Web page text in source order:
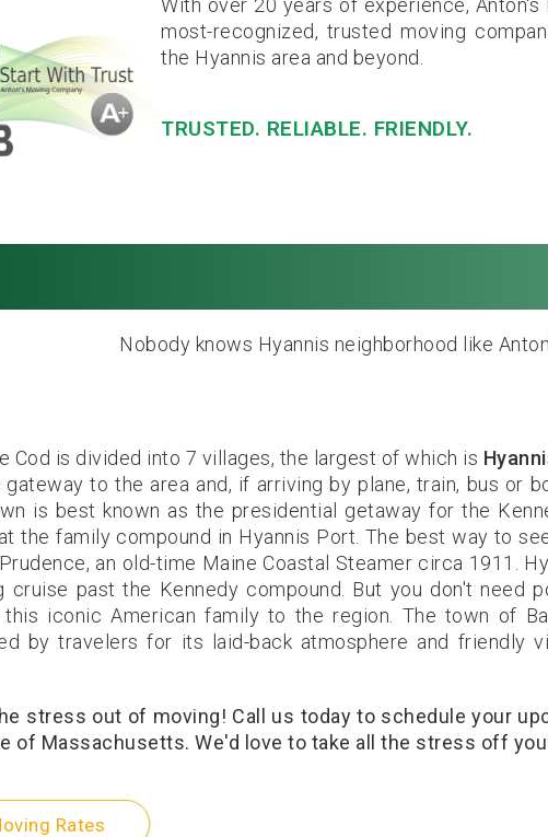
With over 20 years of experience,
most-recognized, trusted moving
the Hyannis area and beyond.
TRUSTED. RELIABLE. FRIENDLY.
Nobody knows Hyannis neighborhood like
Cod is divided into 7 villages, the largest of which is
to the area and, if arriving by plane, train, bus or
is best known as the presidential getaway for the
the family compound in Hyannis Port. The best way to
an old-time Maine Coastal Steamer circa 1911.
cruise past the Kennedy compound. But you don't need
iconic American family to the region. The town of
by travelers for its laid-back atmosphere and friendly
stress out of moving! Call us today to schedule your
of Massachusetts. We'd love to take all the stress off
Rates